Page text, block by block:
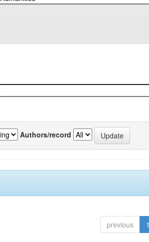
Authors/record
previous 1